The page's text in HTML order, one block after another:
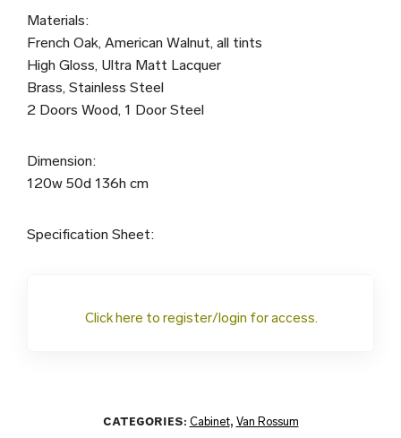
Materials:
French Oak, American Walnut, all tints
High Gloss, Ultra Matt Lacquer
Brass, Stainless Steel
2 Doors Wood, 1 Door Steel
Dimension:
120w 50d 136h cm
Specification Sheet:
Click here to register/login for access.
CATEGORIES: Cabinet, Van Rossum